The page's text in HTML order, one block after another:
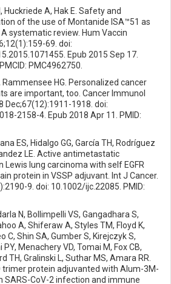
Huckriede A, Hak E. Safety and
of the use of Montanide ISA™51 as
systematic review. Hum Vaccin
69. doi:
Epub 2015 Sep 17.
PMC4962750.
HG. Personalized cancer
are important, too. Cancer Immunol
Dec;67(12):1911-1918. doi:
2158-4. Epub 2018 Apr 11. PMID:
ES, Hidalgo GG, García TH, Rodríguez
LE. Active antimetastatic
Lewis lung carcinoma with self EGFR
protein in VSSP adjuvant. Int J Cancer.
9. doi: 10.1002/ijc.22085. PMID:
N, Bollimpelli VS, Gangadhara S,
A, Shiferaw A, Styles TM, Floyd K,
C, Shin SA, Gumber S, Kirejczyk S,
PY, Menachery VD, Tomai M, Fox CB,
TH, Gralinski L, Suthar MS, Amara RR.
trimer protein adjuvanted with Alum-3M-
SARS-CoV-2 infection and immune